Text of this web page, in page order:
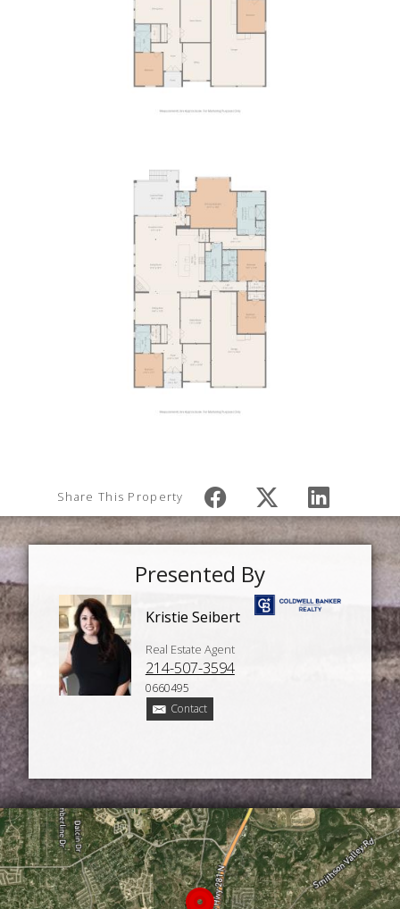
Share This Property
Presented By
Kristie Seibert
Real Estate Agent
214-507-3594
0660495
Contact